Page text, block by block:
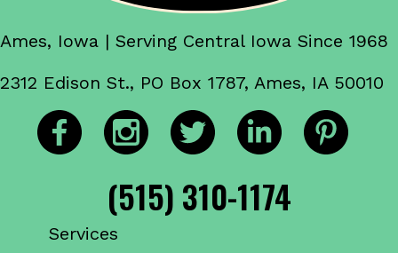
Ames, Iowa | Serving Central Iowa Since 1968
2312 Edison St., PO Box 1787, Ames, IA 50010
(515) 310-1174
Services